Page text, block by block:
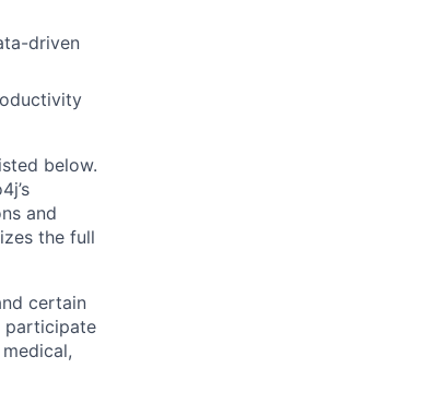
driven
below.
and
the full
certain
participate